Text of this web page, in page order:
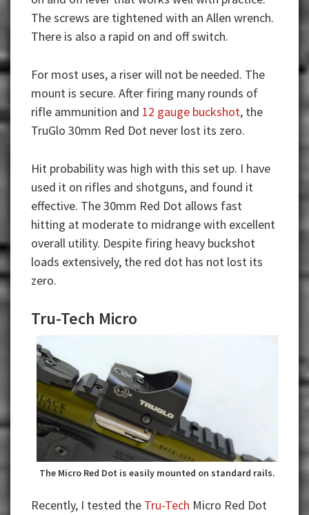
The screws are tightened with an Allen wrench.
There is also a rapid on and off switch.
For most uses, a riser will not be needed. The
mount is secure. After firing many rounds of
rifle ammunition and 12 gauge buckshot, the
TruGlo 30mm Red Dot never lost its zero.
Hit probability was high with this set up. I have
used it on rifles and shotguns, and found it
effective. The 30mm Red Dot allows fast
hitting at moderate to midrange with excellent
overall utility. Despite firing heavy buckshot
loads extensively, the red dot has not lost its
zero.
Tru-Tech Micro
The Micro Red Dot is easily mounted on standard rails.
Recently, I tested the Tru-Tech Micro Red Dot